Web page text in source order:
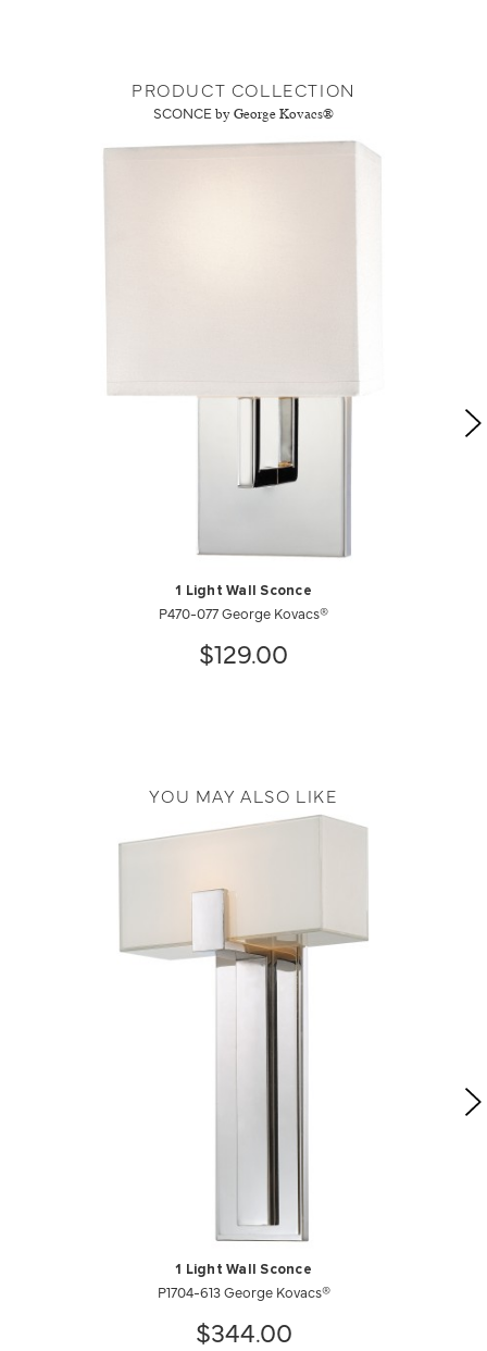
PRODUCT COLLECTION
SCONCE by George Kovacs®
1 Light Wall Sconce
P470-077 George Kovacs®
$129.00
YOU MAY ALSO LIKE
1 Light Wall Sconce
P1704-613 George Kovacs®
$344.00